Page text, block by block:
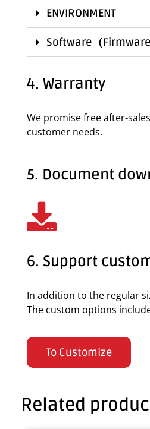
ENVIRONMENT
Software（Firmware
4. Warranty
We promise free after-
customer needs.
5. Document
6. Support
In addition to the regular
The custom options
To Customize
Related